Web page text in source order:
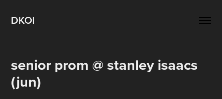
DKOI
senior prom @ stanley isaacs
(jun)